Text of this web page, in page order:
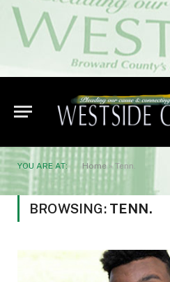
YOU ARE AT: Home»Tenn.
BROWSING: TENN.